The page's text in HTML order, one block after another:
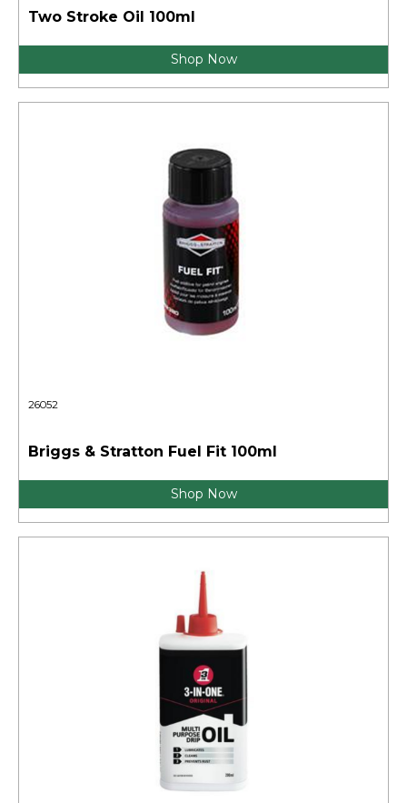
Two Stroke Oil 100ml
Shop Now
26052
Briggs & Stratton Fuel Fit 100ml
Shop Now